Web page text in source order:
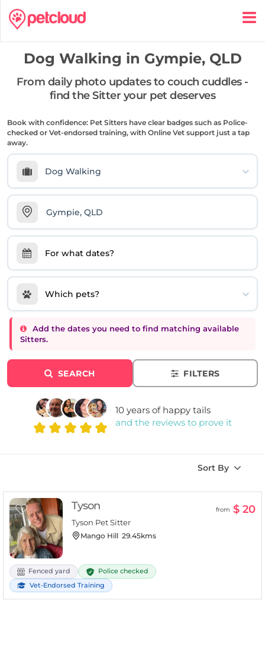
Dog Walking in Gympie, QLD
From daily photo updates to couch cuddles -
find the Sitter your pet deserves
Book with confidence: Pet Sitters have clear badges such as Police-
checked or Vet-endorsed training, with Online Vet support just a tap
away.
Dog Walking
For what dates?
Which pets?
Add the dates you need to find matching available
Sitters.
SEARCH FILTERS
10 years of happy tails
and the reviews to prove it
Sort By
Tyson from $ 20
Tyson Pet Sitter
Mango Hill 29.45kms
Fenced yard
Police checked
Vet-Endorsed Training